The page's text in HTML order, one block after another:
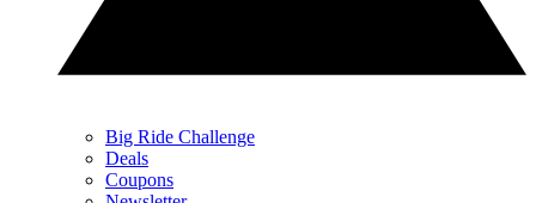
Big Ride Challenge
Deals
Coupons